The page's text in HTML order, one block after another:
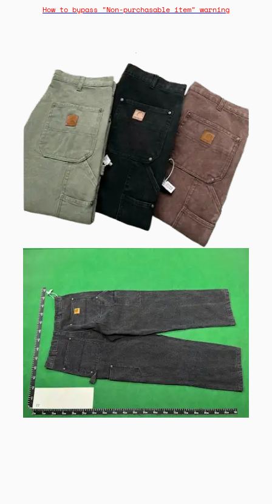
How to bypass "Non-purchasable item" warning